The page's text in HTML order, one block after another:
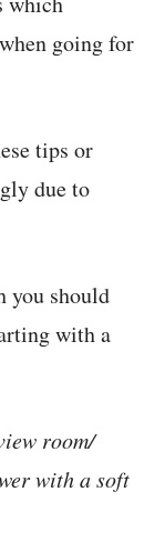
going for
tips or
due to
you should
with a
room/
with a soft